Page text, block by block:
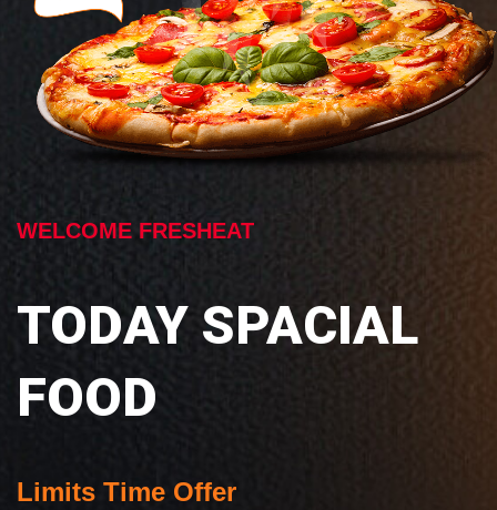
WELCOME FRESHEAT
TODAY SPACIAL
FOOD
Limits Time Offer